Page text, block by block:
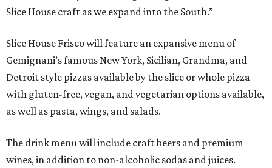
Slice House craft as we expand into the South.”
Slice House Frisco will feature an expansive menu of
Gemignani’s famous New York, Sicilian, Grandma, and
Detroit style pizzas available by the slice or whole pizza
with gluten-free, vegan, and vegetarian options available,
as well as pasta, wings, and salads.
The drink menu will include craft beers and premium
wines, in addition to non-alcoholic sodas and juices.